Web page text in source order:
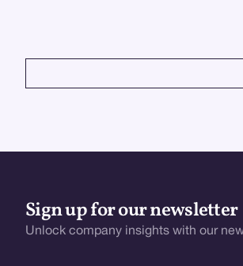
Sign up for our newsletter
Unlock company insights with our